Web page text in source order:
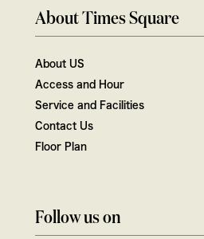
About Times Square
About US
Access and Hour
Service and Facilities
Contact Us
Floor Plan
Follow us on